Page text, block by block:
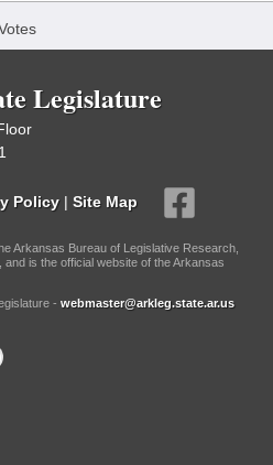
Legislature
Policy | Site Map
Arkansas Bureau of Legislative Research,
is the official website of the Arkansas
- webmaster@arkleg.state.ar.us